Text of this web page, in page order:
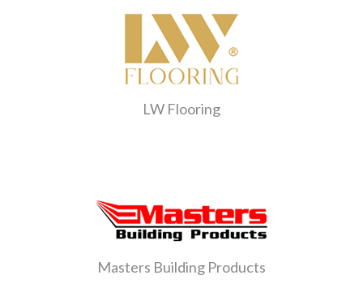
LW Flooring
Masters Building Products